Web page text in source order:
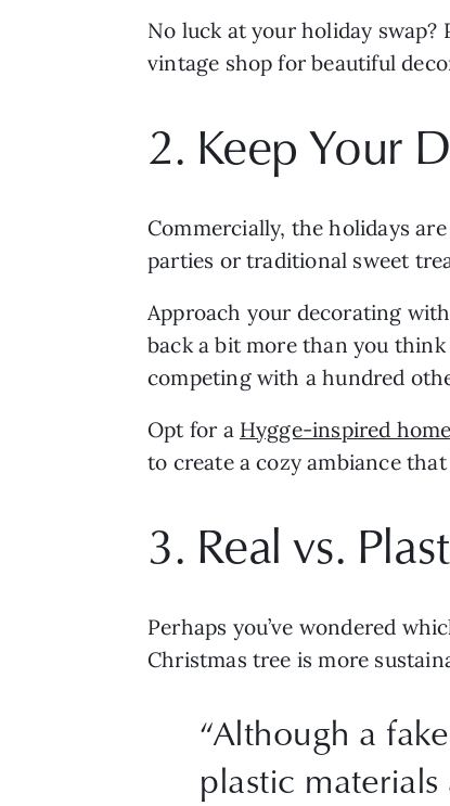
No luck at your holiday
vintage shop for beautiful
2. Keep Your
Commercially, the holidays
parties or traditional sweet
Approach your decorating
back a bit more than you
competing with a hundred
Opt for a Hygge-inspired home
to create a cozy ambiance
3. Real vs.
Perhaps you’ve wondered
Christmas tree is more
“Although a
plastic